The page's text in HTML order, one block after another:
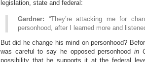
legislation, state and federal:
Gardner: “They’re attacking me for
personhood, after I learned more and
But did he change his mind on personhood?
was careful to say he opposed personhoodin
possibility that he supports it at the federal